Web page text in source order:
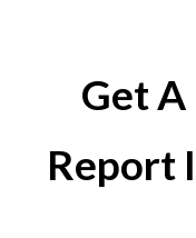
Get
Report